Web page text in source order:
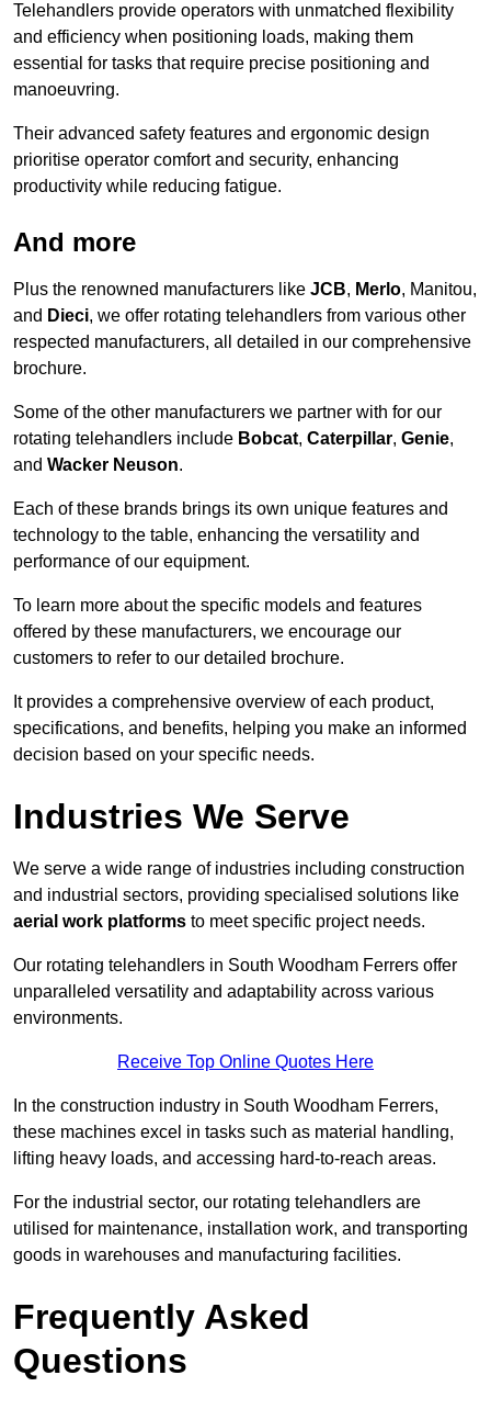
Telehandlers provide operators with unmatched flexibility
and efficiency when positioning loads, making them
essential for tasks that require precise positioning and
manoeuvring.
Their advanced safety features and ergonomic design
prioritise operator comfort and security, enhancing
productivity while reducing fatigue.
And more
Plus the renowned manufacturers like JCB, Merlo, Manitou,
and Dieci, we offer rotating telehandlers from various other
respected manufacturers, all detailed in our comprehensive
brochure.
Some of the other manufacturers we partner with for our
rotating telehandlers include Bobcat, Caterpillar, Genie,
and Wacker Neuson.
Each of these brands brings its own unique features and
technology to the table, enhancing the versatility and
performance of our equipment.
To learn more about the specific models and features
offered by these manufacturers, we encourage our
customers to refer to our detailed brochure.
It provides a comprehensive overview of each product,
specifications, and benefits, helping you make an informed
decision based on your specific needs.
Industries We Serve
We serve a wide range of industries including construction
and industrial sectors, providing specialised solutions like
aerial work platforms to meet specific project needs.
Our rotating telehandlers in South Woodham Ferrers offer
unparalleled versatility and adaptability across various
environments.
Receive Top Online Quotes Here
In the construction industry in South Woodham Ferrers,
these machines excel in tasks such as material handling,
lifting heavy loads, and accessing hard-to-reach areas.
For the industrial sector, our rotating telehandlers are
utilised for maintenance, installation work, and transporting
goods in warehouses and manufacturing facilities.
Frequently Asked
Questions